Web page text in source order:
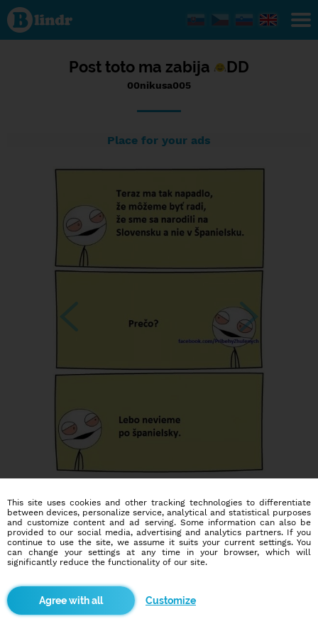
Status
00nikusa005,
26/10/2016
- 23:44
Post toto ma zabija DD
00nikusa005
Place for your ads
Online blind date
This site uses cookies and other tracking technologies to differentiate
between devices, personalize service, analytical and statistical purposes
and customize content and ad serving. Some information can also be
provided to our social media, advertising and analytics partners. If you
continue to use the site, we assume it suits your current settings. You
can change your settings at any time in your browser, which will
significantly reduce the functionality of our site.
Customize